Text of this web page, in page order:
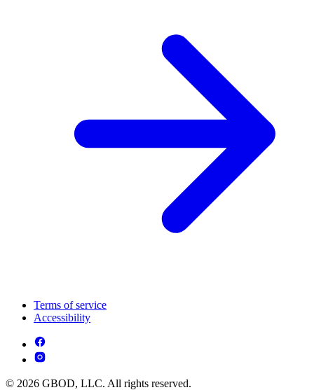
Terms of service
Accessibility
© 2026 GBOD, LLC. All rights reserved.